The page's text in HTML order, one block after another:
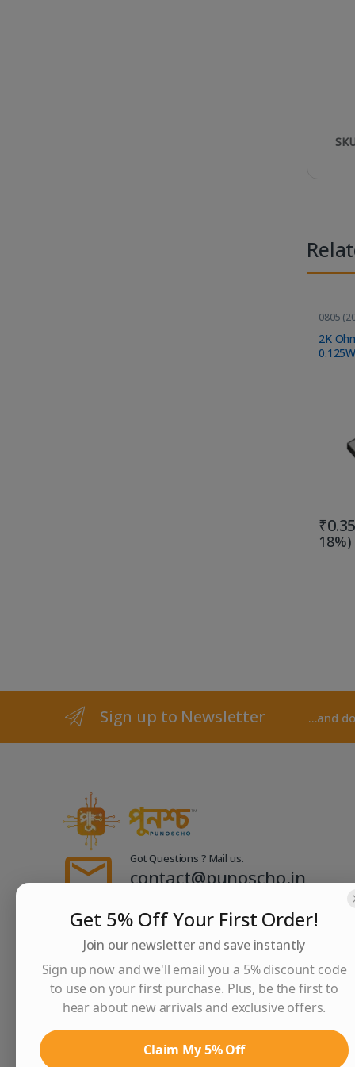
0805
2K
₹
18%)
Sign up to Newsletter ...and
Got Questions ? Mail us.
contact@punoscho.in
Contact Us
2/1F, Thyackwell Road, Liluah, Howrah - 711202
Get 5% Off Your First Order!
Join our newsletter and save instantly
Sign up now and we'll email you a 5% discount code
to use on your first purchase. Plus, be the first to
hear about new arrivals and exclusive offers.
Claim My 5% Off